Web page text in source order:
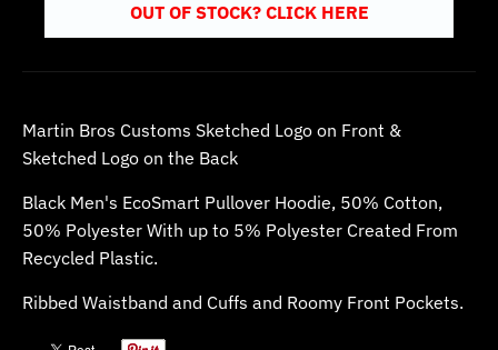
OUT OF STOCK? CLICK HERE
Martin Bros Customs Sketched Logo on Front &
Sketched Logo on the Back
Black Men's EcoSmart Pullover Hoodie, 50% Cotton,
50% Polyester With up to 5% Polyester Created From
Recycled Plastic.
Ribbed Waistband and Cuffs and Roomy Front Pockets.